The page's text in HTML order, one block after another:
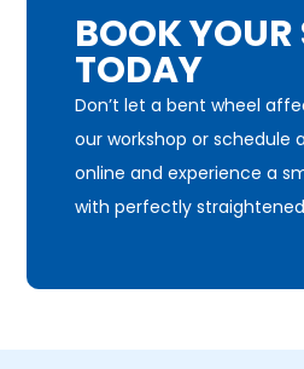
BOOK YOUR
TODAY
Don’t let a bent wheel
our workshop or schedule
online and experience a
with perfectly